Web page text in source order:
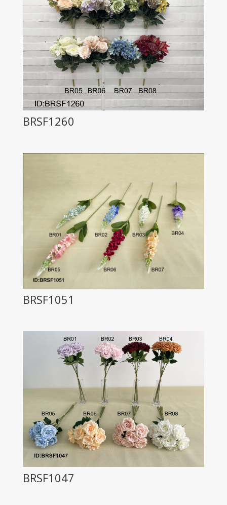
BRSF1260
BRSF1051
BRSF1047